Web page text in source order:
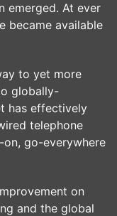
emerged. At ever
became available
to yet more
globally-
has effectively
telephone
on, go-everywhere
on
and the global